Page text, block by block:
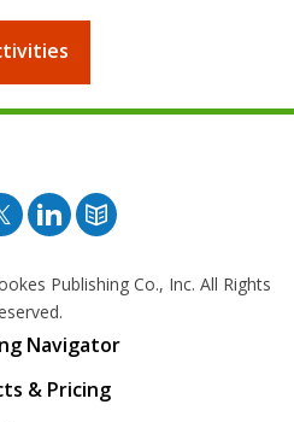
TwitterPinterest
Blog
Publishing Co., Inc. All Rights
Navigator
& Pricing